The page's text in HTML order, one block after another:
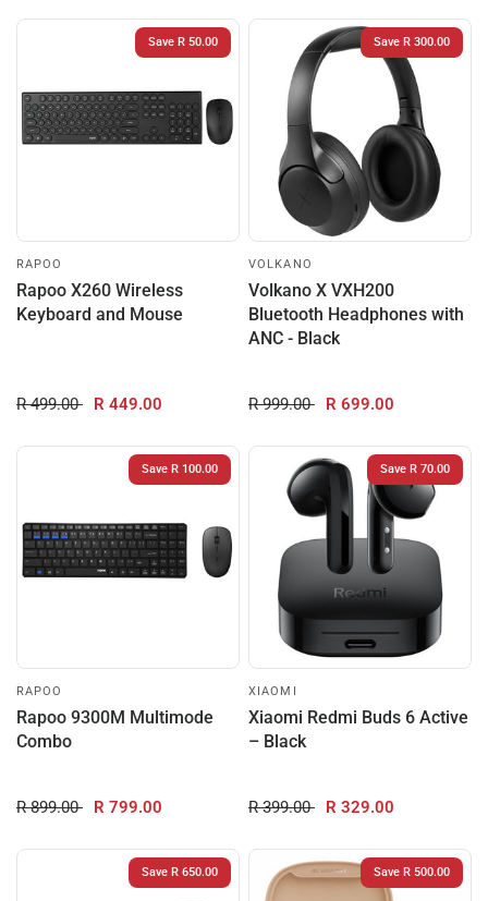
Save R 50.00
RAPOO
Rapoo X260 Wireless
Keyboard and Mouse
R 499.00 R 449.00
Save R 300.00
VOLKANO
Volkano X VXH200
Bluetooth Headphones with
ANC - Black
R 999.00 R 699.00
Save R 100.00
RAPOO
Rapoo 9300M Multimode
Combo
R 899.00 R 799.00
Save R 70.00
XIAOMI
Xiaomi Redmi Buds 6 Active
– Black
R 399.00 R 329.00
Save R 650.00 Save R 500.00